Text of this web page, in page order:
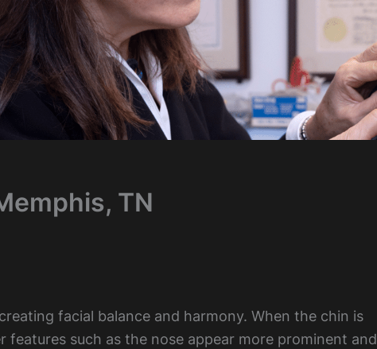
TN
facial balance and harmony. When the chin is
features such as the nose appear more prominent and